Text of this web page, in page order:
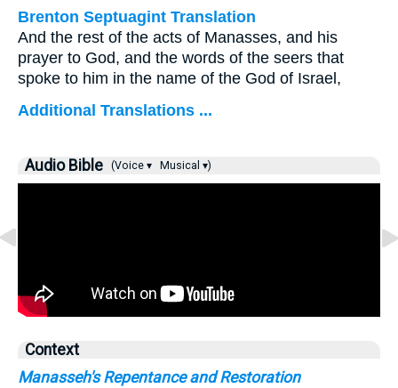
Brenton Septuagint Translation
And the rest of the acts of Manasses, and his
prayer to God, and the words of the seers that
spoke to him in the name of the God of Israel,
Additional Translations ...
Audio Bible (Voice ▾ Musical ▾)
Context
Manasseh's Repentance and Restoration